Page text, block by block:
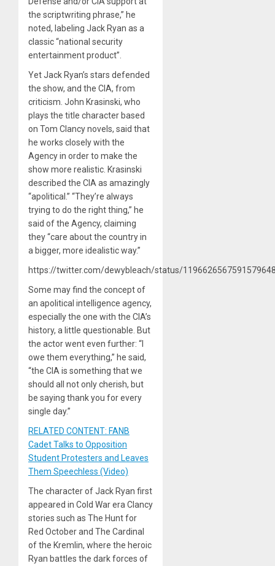
the scriptwriting phrase,” he
noted, labeling Jack Ryan as a
classic “national security
entertainment product”.
Yet Jack Ryan’s stars defended
the show, and the CIA, from
criticism. John Krasinski, who
plays the title character based
on Tom Clancy novels, said that
he works closely with the
Agency in order to make the
show more realistic. Krasinski
described the CIA as amazingly
“apolitical.” “They’re always
trying to do the right thing,” he
said of the Agency, claiming
they “care about the country in
a bigger, more idealistic way.”
https://twitter.com/dewybleach/status/
Some may find the concept of
an apolitical intelligence agency,
especially the one with the CIA’s
history, a little questionable. But
the actor went even further: “I
owe them everything,” he said,
“the CIA is something that we
should all not only cherish, but
be saying thank you for every
single day.”
RELATED CONTENT: FANB
Cadet Talks to Opposition
Student Protesters and Leaves
Them Speechless (Video)
The character of Jack Ryan first
appeared in Cold War era Clancy
stories such as The Hunt for
Red October and The Cardinal
of the Kremlin, where the heroic
Ryan battles the dark forces of